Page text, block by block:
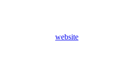
website